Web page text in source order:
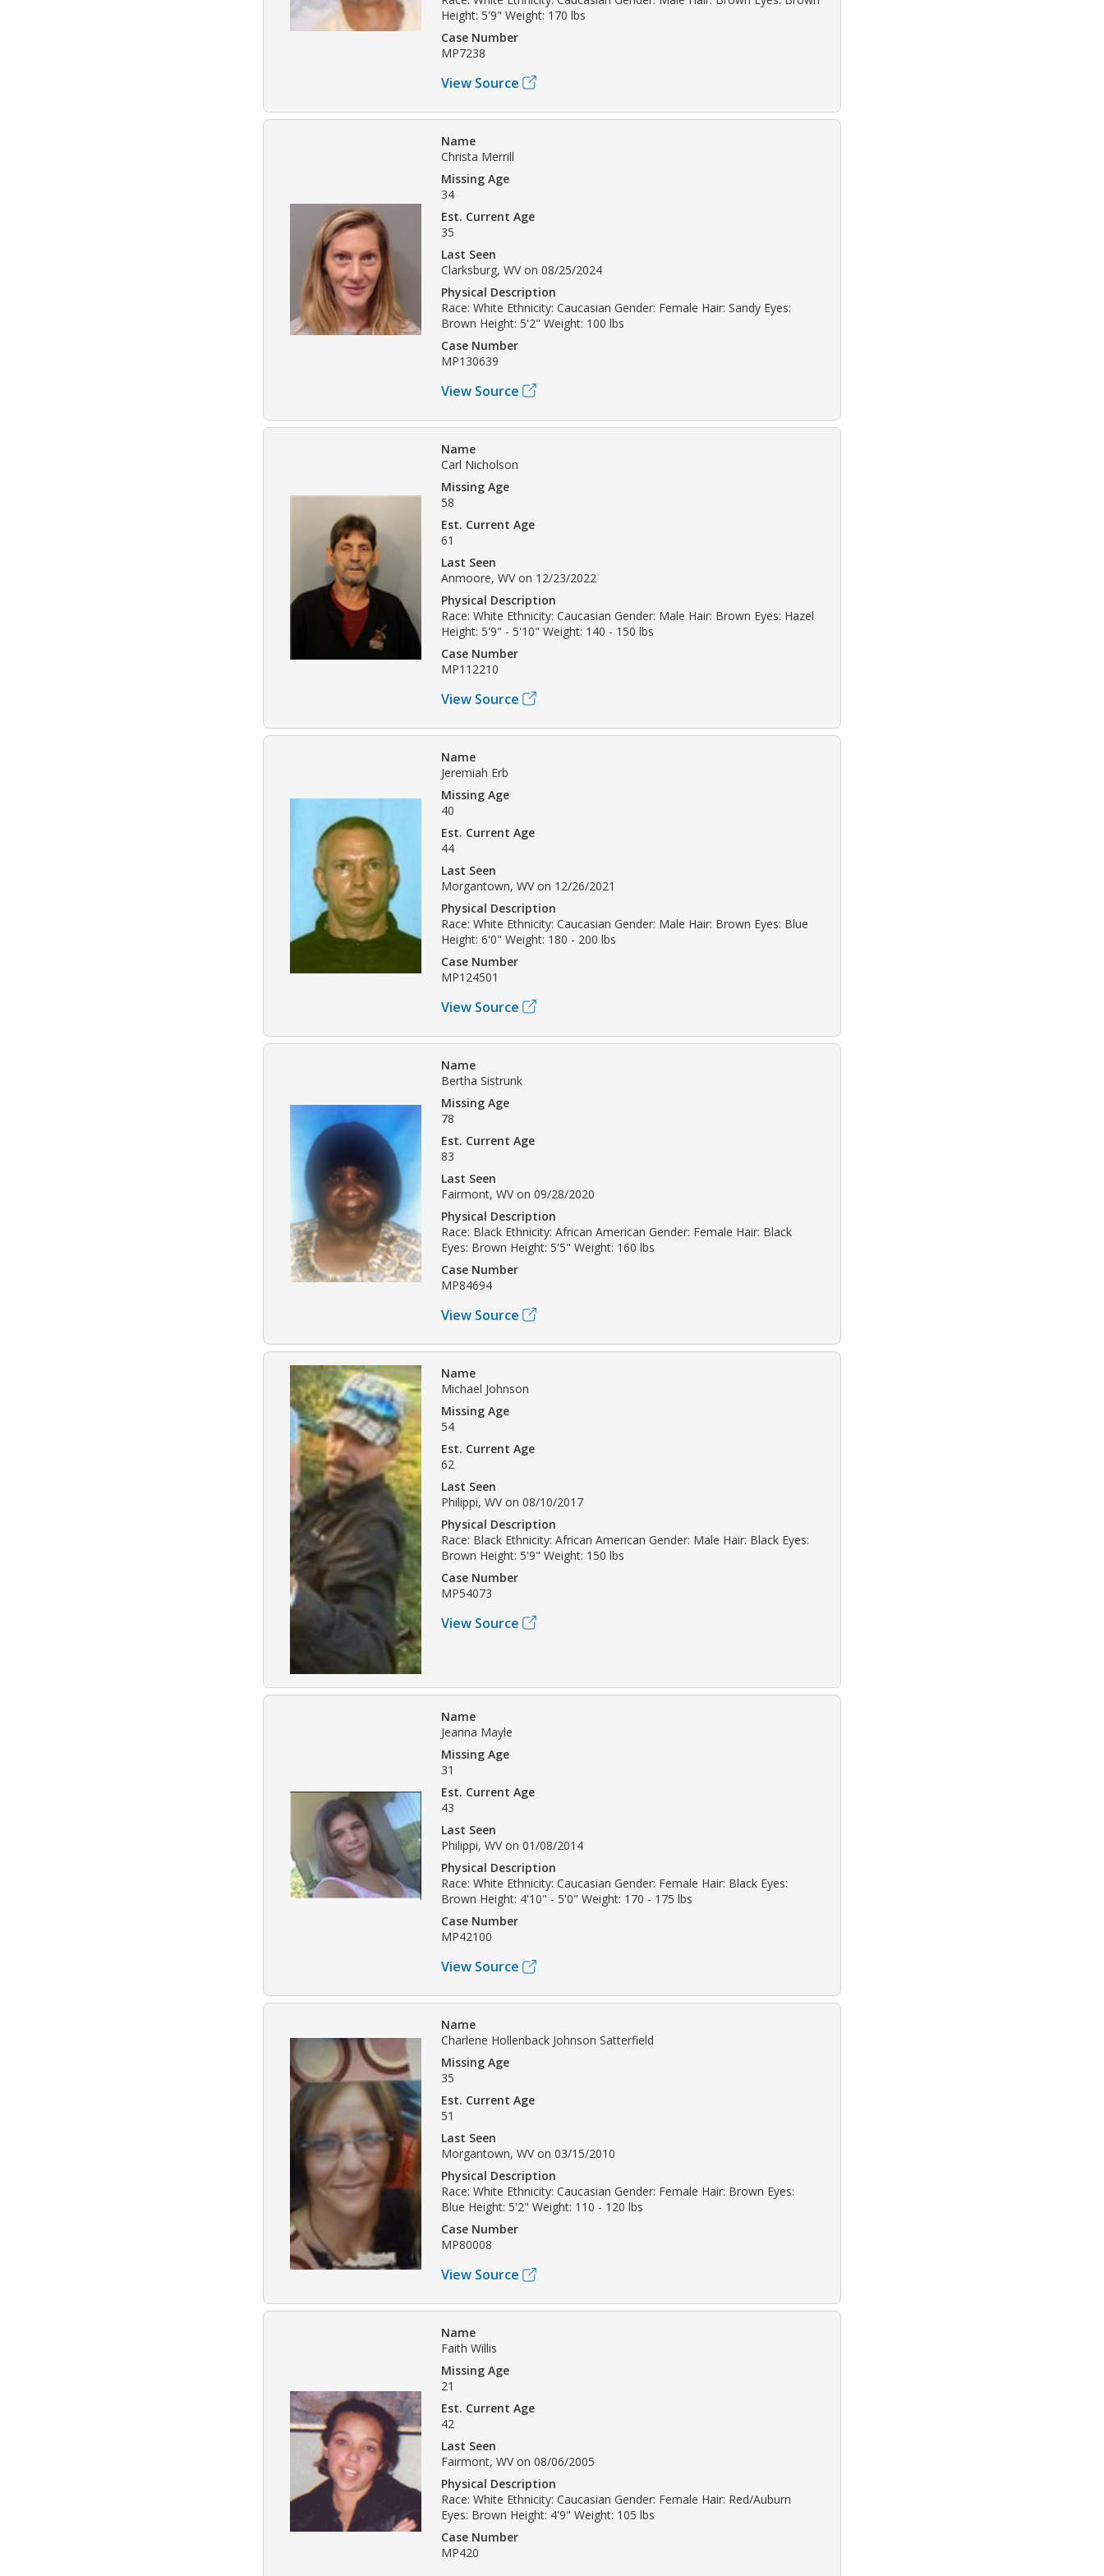
Height: 5'9" Weight: 170 lbs
Case Number
MP7238
View Source
Name
Christa Merrill
Missing Age
34
Est. Current Age
35
Last Seen
Clarksburg, WV on 08/25/2024
Physical Description
Race: White Ethnicity: Caucasian Gender: Female Hair: Sandy Eyes:
Brown Height: 5'2" Weight: 100 lbs
Case Number
MP130639
View Source
Name
Carl Nicholson
Missing Age
58
Est. Current Age
61
Last Seen
Anmoore, WV on 12/23/2022
Physical Description
Race: White Ethnicity: Caucasian Gender: Male Hair: Brown Eyes: Hazel
Height: 5'9" - 5'10" Weight: 140 - 150 lbs
Case Number
MP112210
View Source
Name
Jeremiah Erb
Missing Age
40
Est. Current Age
44
Last Seen
Morgantown, WV on 12/26/2021
Physical Description
Race: White Ethnicity: Caucasian Gender: Male Hair: Brown Eyes: Blue
Height: 6'0" Weight: 180 - 200 lbs
Case Number
MP124501
View Source
Name
Bertha Sistrunk
Missing Age
78
Est. Current Age
83
Last Seen
Fairmont, WV on 09/28/2020
Physical Description
Race: Black Ethnicity: African American Gender: Female Hair: Black
Eyes: Brown Height: 5'5" Weight: 160 lbs
Case Number
MP84694
View Source
Name
Michael Johnson
Missing Age
54
Est. Current Age
62
Last Seen
Philippi, WV on 08/10/2017
Physical Description
Race: Black Ethnicity: African American Gender: Male Hair: Black Eyes:
Brown Height: 5'9" Weight: 150 lbs
Case Number
MP54073
View Source
Name
Jeanna Mayle
Missing Age
31
Est. Current Age
43
Last Seen
Philippi, WV on 01/08/2014
Physical Description
Race: White Ethnicity: Caucasian Gender: Female Hair: Black Eyes:
Brown Height: 4'10" - 5'0" Weight: 170 - 175 lbs
Case Number
MP42100
View Source
Name
Charlene Hollenback Johnson Satterfield
Missing Age
35
Est. Current Age
51
Last Seen
Morgantown, WV on 03/15/2010
Physical Description
Race: White Ethnicity: Caucasian Gender: Female Hair: Brown Eyes:
Blue Height: 5'2" Weight: 110 - 120 lbs
Case Number
MP80008
View Source
Name
Faith Willis
Missing Age
21
Est. Current Age
42
Last Seen
Fairmont, WV on 08/06/2005
Physical Description
Race: White Ethnicity: Caucasian Gender: Female Hair: Red/Auburn
Eyes: Brown Height: 4'9" Weight: 105 lbs
Case Number
MP420